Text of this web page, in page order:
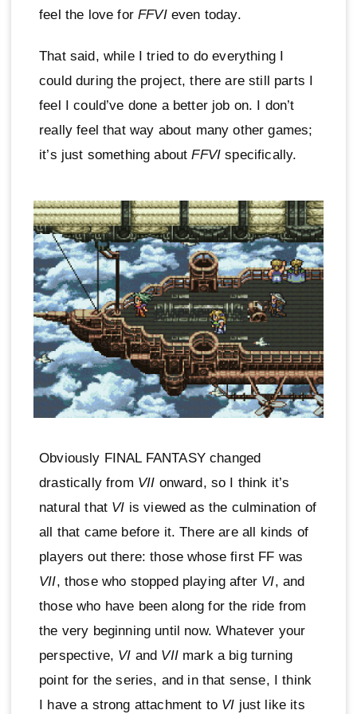
feel the love forFFVIeven today.
That said, while I tried to do everything I
could during the project, there are still parts I
feel I could’ve done a better job on. I don’t
really feel that way about many other games;
it’s just something aboutFFVI specifically.
Obviously FINAL FANTASY changed
drastically from VII onward, so I think it’s
natural that VI is viewed as the culmination of
all that came before it. There are all kinds of
players out there: those whose first FF was
VII, those who stopped playing after VI, and
those who have been along for the ride from
the very beginning until now. Whatever your
perspective, VI and VIImark a big turning
point for the series, and in that sense, I think
I have a strong attachment to VI just like its